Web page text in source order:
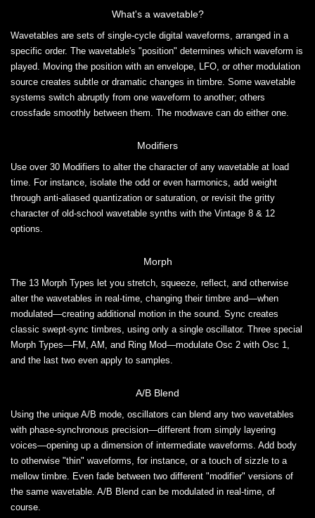
What's a wavetable?
Wavetables are sets of single-cycle digital waveforms, arranged in a
specific order. The wavetable's "position" determines which waveform is
played. Moving the position with an envelope, LFO, or other modulation
source creates subtle or dramatic changes in timbre. Some wavetable
systems switch abruptly from one waveform to another; others
crossfade smoothly between them. The modwave can do either one.
Modifiers
Use over 30 Modifiers to alter the character of any wavetable at load
time. For instance, isolate the odd or even harmonics, add weight
through anti-aliased quantization or saturation, or revisit the gritty
character of old-school wavetable synths with the Vintage 8 & 12
options.
Morph
The 13 Morph Types let you stretch, squeeze, reflect, and otherwise
alter the wavetables in real-time, changing their timbre and—when
modulated—creating additional motion in the sound. Sync creates
classic swept-sync timbres, using only a single oscillator. Three special
Morph Types—FM, AM, and Ring Mod—modulate Osc 2 with Osc 1,
and the last two even apply to samples.
A/B Blend
Using the unique A/B mode, oscillators can blend any two wavetables
with phase-synchronous precision—different from simply layering
voices—opening up a dimension of intermediate waveforms. Add body
to otherwise "thin" waveforms, for instance, or a touch of sizzle to a
mellow timbre. Even fade between two different "modifier" versions of
the same wavetable. A/B Blend can be modulated in real-time, of
course.